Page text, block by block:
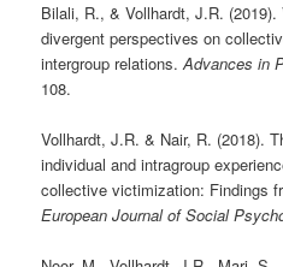
Bilali, R., & Vollhardt, J.R. (2019).
divergent perspectives on
intergroup relations.Advances in
108.
Vollhardt, J.R. & Nair, R. (2018).
individual and intragroup
collective victimization: Findings
European Journal of Social